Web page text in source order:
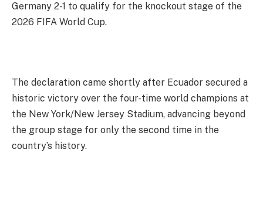
Germany 2-1 to qualify for the knockout stage of the
2026 FIFA World Cup.
The declaration came shortly after Ecuador secured a
historic victory over the four-time world champions at
the New York/New Jersey Stadium, advancing beyond
the group stage for only the second time in the
country’s history.